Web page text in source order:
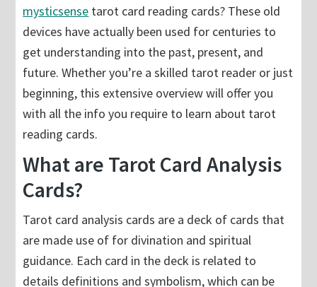
mysticsense tarot card reading cards? These old
devices have actually been used for centuries to
get understanding into the past, present, and
future. Whether you’re a skilled tarot reader or just
beginning, this extensive overview will offer you
with all the info you require to learn about tarot
reading cards.
What are Tarot Card Analysis
Cards?
Tarot card analysis cards are a deck of cards that
are made use of for divination and spiritual
guidance. Each card in the deck is related to
details definitions and symbolism, which can be